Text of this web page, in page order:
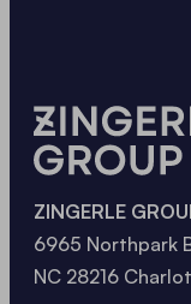
ZINGERLE
6965 Northpark
NC 28216